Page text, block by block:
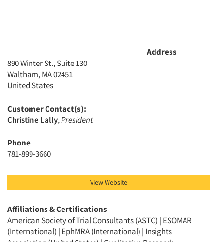
Address
890 Winter St., Suite 130
Waltham, MA 02451
United States
Customer Contact(s):
Christine Lally,President
Phone
781-899-3660
View Website
Affiliations & Certifications
American Society of Trial Consultants (ASTC) | ESOMAR
(International) | EphMRA (International) | Insights